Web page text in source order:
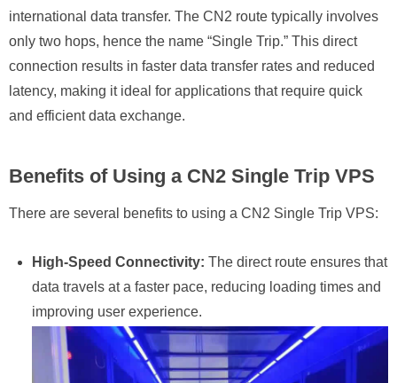
international data transfer. The CN2 route typically involves
only two hops, hence the name “Single Trip.” This direct
connection results in faster data transfer rates and reduced
latency, making it ideal for applications that require quick
and efficient data exchange.
Benefits of Using a CN2 Single Trip VPS
There are several benefits to using a CN2 Single Trip VPS:
High-Speed Connectivity: The direct route ensures that
data travels at a faster pace, reducing loading times and
improving user experience.